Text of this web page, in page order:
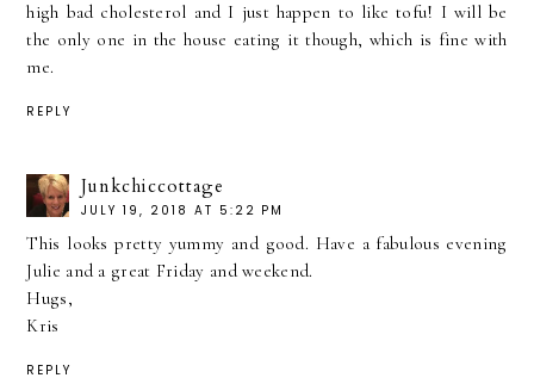
high bad cholesterol and I just happen to like tofu! I will be
the only one in the house eating it though, which is fine with
me.
REPLY
Junkchiccottage
JULY 19, 2018 AT 5:22 PM
This looks pretty yummy and good. Have a fabulous evening
Julie and a great Friday and weekend.
Hugs,
Kris
REPLY